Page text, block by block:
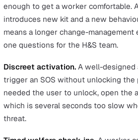
No-phone environments.
Some
personal phones at all, including
secure sites. In those settings a
Where apps win
An app is usually the right call